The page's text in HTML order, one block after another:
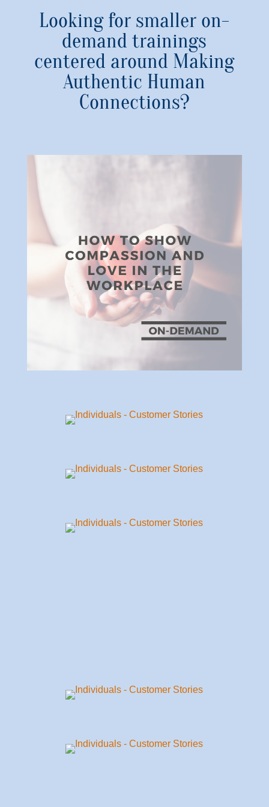
Looking for smaller on-
demand trainings
centered around Making
Authentic Human
Connections?